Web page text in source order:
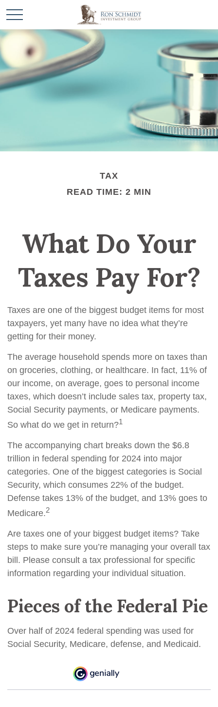
TAX
READ TIME: 2 MIN
What Do Your
Taxes Pay For?
Taxes are one of the biggest budget items for most
taxpayers, yet many have no idea what they’re
getting for their money.
The average household spends more on taxes than
on groceries, clothing, or healthcare. In fact, 11% of
our income, on average, goes to personal income
taxes, which doesn’t include sales tax, property tax,
Social Security payments, or Medicare payments.
So what do we get in return?1
The accompanying chart breaks down the $6.8
trillion in federal spending for 2024 into major
categories. One of the biggest categories is Social
Security, which consumes 22% of the budget.
Defense takes 13% of the budget, and 13% goes to
Medicare.2
Are taxes one of your biggest budget items? Take
steps to make sure you’re managing your overall tax
bill. Please consult a tax professional for specific
information regarding your individual situation.
Pieces of the Federal Pie
Over half of 2024 federal spending was used for
Social Security, Medicare, defense, and Medicaid.